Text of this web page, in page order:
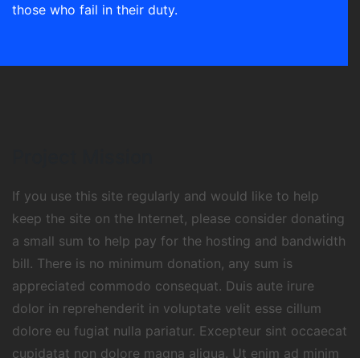
those who fail in their duty.
If you use this site regularly and would like to help
keep the site on the Internet, please consider donating
a small sum to help pay for the hosting and bandwidth
bill. There is no minimum donation, any sum is
appreciated commodo consequat. Duis aute irure
dolor in reprehenderit in voluptate velit esse cillum
dolore eu fugiat nulla pariatur. Excepteur sint occaecat
cupidatat non dolore magna aliqua. Ut enim ad minim